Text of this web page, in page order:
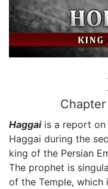
Chapter
Haggaiis a report on
Haggai during the
king of the Persian
The prophet is
of the Temple,